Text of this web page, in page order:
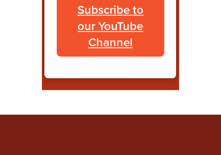
Subscribe to
our YouTube
Channel